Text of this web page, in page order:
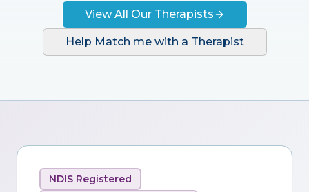
View All Our Therapists
Help Match me with a Therapist
NDIS Registered